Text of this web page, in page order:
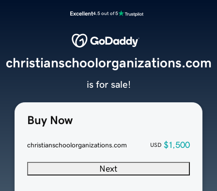
Excellent4.5 out of 5
Buy Now
christianschoolorganizations.com USD $1,500
Next
christianschoolorganizations.com
is for sale!